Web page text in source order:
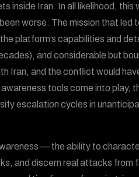
Iran. In all likelihood, this
worse. The mission that led
platform’s capabilities and
and considerable but
Iran, and the conflict would
tools come into play,
escalation cycles in
— the ability to
and discern real attacks from